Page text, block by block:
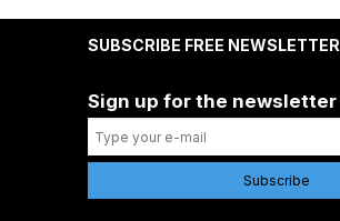
SUBSCRIBE FREE NEWSLETTER
Sign up for the newsletter